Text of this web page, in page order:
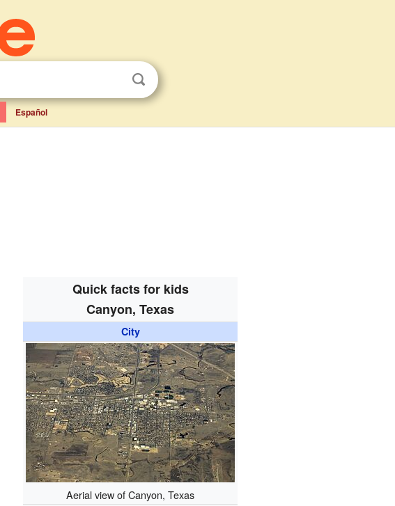
Español
Quick facts for kids
Canyon, Texas
City
Aerial view of Canyon, Texas